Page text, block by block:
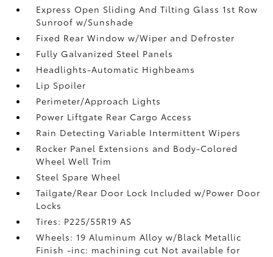
Express Open Sliding And Tilting Glass 1st Row
Sunroof w/Sunshade
Fixed Rear Window w/Wiper and Defroster
Fully Galvanized Steel Panels
Headlights-Automatic Highbeams
Lip Spoiler
Perimeter/Approach Lights
Power Liftgate Rear Cargo Access
Rain Detecting Variable Intermittent Wipers
Rocker Panel Extensions and Body-Colored
Wheel Well Trim
Steel Spare Wheel
Tailgate/Rear Door Lock Included w/Power Door
Locks
Tires: P225/55R19 AS
Wheels: 19 Aluminum Alloy w/Black Metallic
Finish -inc: machining cut Not available for